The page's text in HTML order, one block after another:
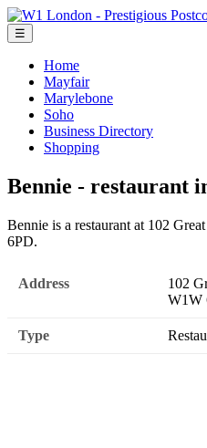
☰
Home
Mayfair
Marylebone
Soho
Business Directory
Shopping
Bennie - restaurant
Bennie is a restaurant at 102
6PD.
Address
102
W1W
Type